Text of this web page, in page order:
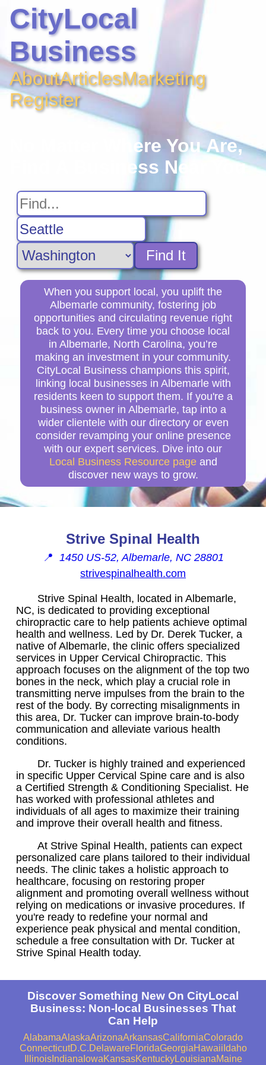
CityLocal
Business
AboutArticlesMarketing
Register
No Matter Where You Are,
Find A Business Near You
Find It
When you support local, you uplift the
Albemarle community, fostering job
opportunities and circulating revenue right
back to you. Every time you choose local
in Albemarle, North Carolina, you’re
making an investment in your community.
CityLocal Business champions this spirit,
linking local businesses in Albemarle with
residents keen to support them. If you're a
business owner in Albemarle, tap into a
wider clientele with our directory or even
consider revamping your online presence
with our expert services. Dive into our
Local Business Resource page and
discover new ways to grow.
Strive Spinal Health
📍 1450 US-52, Albemarle, NC 28801
strivespinalhealth.com
Strive Spinal Health, located in Albemarle,
NC, is dedicated to providing exceptional
chiropractic care to help patients achieve optimal
health and wellness. Led by Dr. Derek Tucker, a
native of Albemarle, the clinic offers specialized
services in Upper Cervical Chiropractic. This
approach focuses on the alignment of the top two
bones in the neck, which play a crucial role in
transmitting nerve impulses from the brain to the
rest of the body. By correcting misalignments in
this area, Dr. Tucker can improve brain-to-body
communication and alleviate various health
conditions.
Dr. Tucker is highly trained and experienced
in specific Upper Cervical Spine care and is also
a Certified Strength & Conditioning Specialist. He
has worked with professional athletes and
individuals of all ages to maximize their training
and improve their overall health and fitness.
At Strive Spinal Health, patients can expect
personalized care plans tailored to their individual
needs. The clinic takes a holistic approach to
healthcare, focusing on restoring proper
alignment and promoting overall wellness without
relying on medications or invasive procedures. If
you're ready to redefine your normal and
experience peak physical and mental condition,
schedule a free consultation with Dr. Tucker at
Strive Spinal Health today.
Discover Something New On CityLocal
Business: Non-local Businesses That
Can Help
AlabamaAlaskaArizonaArkansasCaliforniaColorado
ConnecticutD.C.DelawareFloridaGeorgiaHawaii Idaho
IllinoisIndiana IowaKansasKentuckyLouisianaMaine